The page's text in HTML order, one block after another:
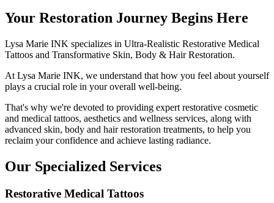
Your Restoration Journey Begins Here
Lysa Marie INK specializes in Ultra-Realistic Restorative Medical
Tattoos and Transformative Skin, Body & Hair Restoration.
At Lysa Marie INK, we understand that how you feel about yourself
plays a crucial role in your overall well-being.
That's why we're devoted to providing expert restorative cosmetic
and medical tattoos, aesthetics and wellness services, along with
advanced skin, body and hair restoration treatments, to help you
reclaim your confidence and achieve lasting radiance.
Our Specialized Services
Restorative Medical Tattoos